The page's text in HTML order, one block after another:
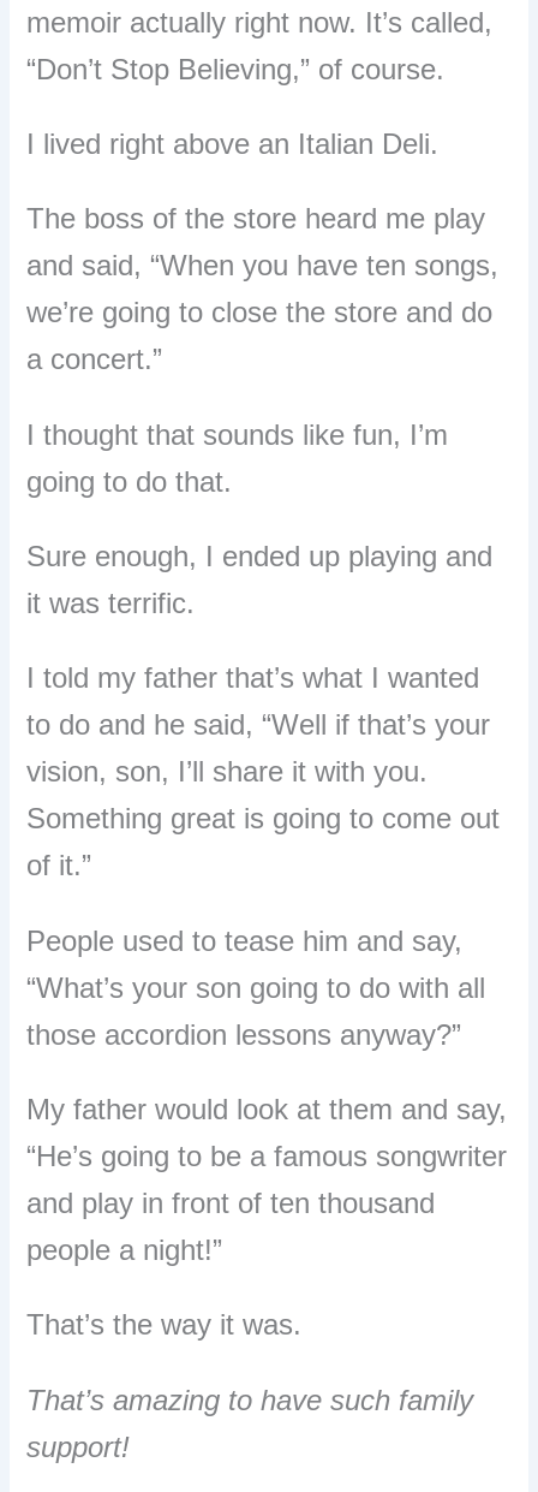
memoir actually right now. It’s called,
“Don’t Stop Believing,” of course.
I lived right above an Italian Deli.
The boss of the store heard me play
and said, “When you have ten songs,
we’re going to close the store and do
a concert.”
I thought that sounds like fun, I’m
going to do that.
Sure enough, I ended up playing and
it was terrific.
I told my father that’s what I wanted
to do and he said, “Well if that’s your
vision, son, I’ll share it with you.
Something great is going to come out
of it.”
People used to tease him and say,
“What’s your son going to do with all
those accordion lessons anyway?”
My father would look at them and say,
“He’s going to be a famous songwriter
and play in front of ten thousand
people a night!”
That’s the way it was.
That’s amazing to have such family
support!